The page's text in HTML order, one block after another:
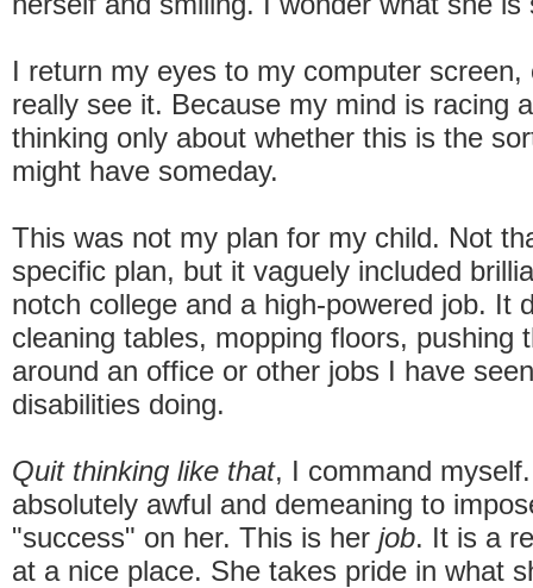
I return my eyes to my computer screen,
really see it. Because my mind is racing
thinking only about whether this is the
might have someday.
This was not my plan for my child. Not
specific plan, but it vaguely included
notch college and a high-powered job. It
cleaning tables, mopping floors, pushing
around an office or other jobs I have
disabilities doing.
Quit thinking like that, I command
absolutely awful and demeaning to
"success" on her. This is her job. It is a
at a nice place. She takes pride in what